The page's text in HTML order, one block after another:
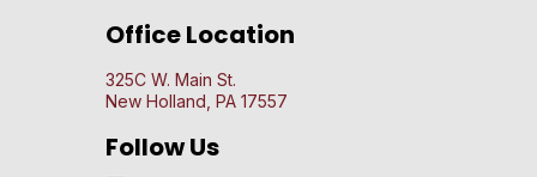
Office Location
325C W. Main St.
New Holland, PA 17557
Follow Us